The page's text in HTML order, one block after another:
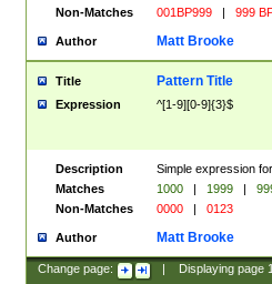
Non-Matches
001BP999 | 999
Author Matt Brooke
Title Pattern Title
Expression ^[1-9][0-9]{3}$
Description
Simple expression
Matches
1000 | 1999 |
Non-Matches
0000 | 0123
Author Matt Brooke
Change page: Displaying page